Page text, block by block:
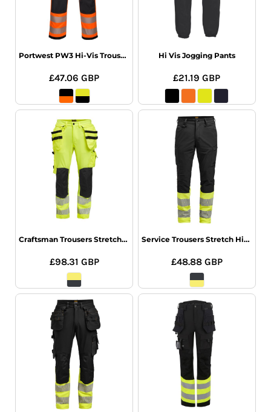
Portwest PW3 Hi-Vis Trousers
£47.06GBP
Hi Vis Jogging Pants
£21.19GBP
Craftsman Trousers Stretch Hi-Vis
£98.31 GBP
Service Trousers Stretch Hi-Vis
£48.88 GBP